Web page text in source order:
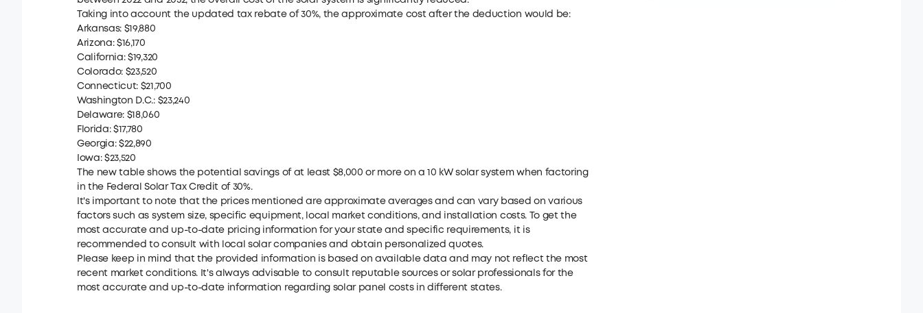
Taking into account the updated tax rebate of 30%, the approximate cost after the deduction would be:
Arkansas: $19,880
Arizona: $16,170
California: $19,320
Colorado: $23,520
Connecticut: $21,700
Washington D.C.: $23,240
Delaware: $18,060
Florida: $17,780
Georgia: $22,890
Iowa: $23,520
The new table shows the potential savings of at least $8,000 or more on a 10 kW solar system when factoring
in the Federal Solar Tax Credit of 30%.
It's important to note that the prices mentioned are approximate averages and can vary based on various
factors such as system size, specific equipment, local market conditions, and installation costs. To get the
most accurate and up-to-date pricing information for your state and specific requirements, it is
recommended to consult with local solar companies and obtain personalized quotes.
Please keep in mind that the provided information is based on available data and may not reflect the most
recent market conditions. It's always advisable to consult reputable sources or solar professionals for the
most accurate and up-to-date information regarding solar panel costs in different states.